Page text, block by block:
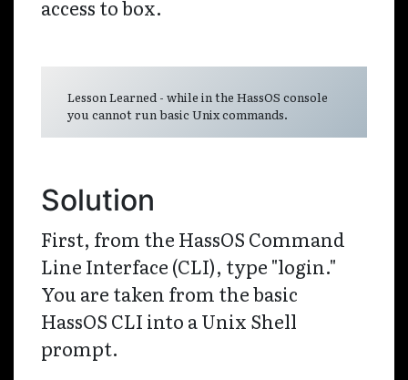
access to box.
Lesson Learned - while in the HassOS console
you cannot run basic Unix commands.
Solution
First, from the HassOS Command
Line Interface (CLI), type "login."
You are taken from the basic
HassOS CLI into a Unix Shell
prompt.